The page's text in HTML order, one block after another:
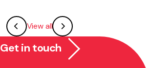
View all
Get in touch